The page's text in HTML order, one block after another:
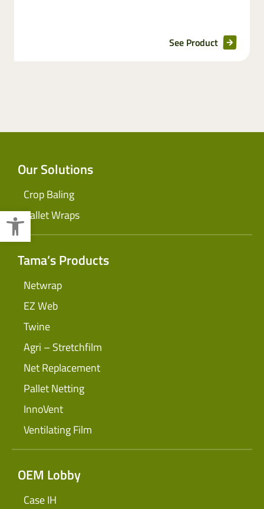
Open toolbar
See Product
Our Solutions
Crop Baling
Pallet Wraps
Tama’s Products
Netwrap
EZ Web
Twine
Agri – Stretchfilm
Net Replacement
Pallet Netting
InnoVent
Ventilating Film
OEM Lobby
Case IH